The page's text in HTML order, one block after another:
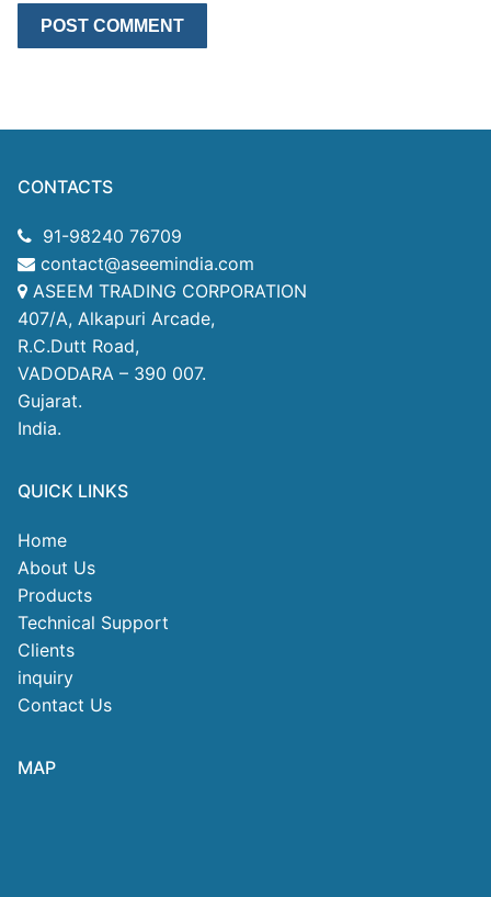
CONTACTS
91-98240 76709
contact@aseemindia.com
ASEEM TRADING CORPORATION
407/A, Alkapuri Arcade,
R.C.Dutt Road,
VADODARA – 390 007.
Gujarat.
India.
QUICK LINKS
Home
About Us
Products
Technical Support
Clients
inquiry
Contact Us
MAP